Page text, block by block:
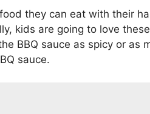
they can eat with their
kids are going to love
BBQ sauce as spicy or as
sauce.